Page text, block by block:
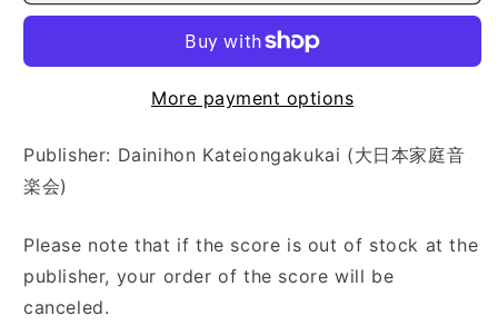
(四
の
(四
の
眺)
More payment options
Publisher: Dainihon Kateiongakukai (大日本家庭音
楽会)
Please note that if the score is out of stock at the
publisher, your order of the score will be
canceled.